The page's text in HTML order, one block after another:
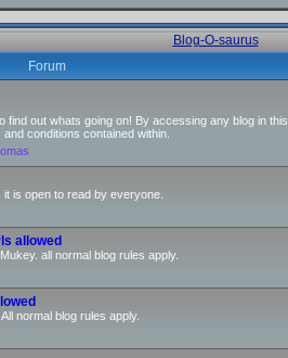
Blog-O-saurus
Forum
find out whats going on! By accessing any blog in this
conditions contained within.
is open to read by everyone.
allowed
all normal blog rules apply.
normal blog rules apply.